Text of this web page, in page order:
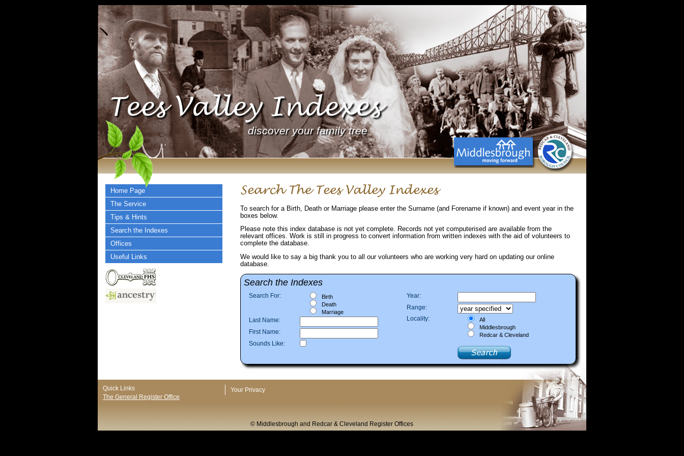
Tees Valley Indexes
discover your family tree
Home Page
The Service
Tips & Hints
Search the Indexes
Offices
Useful Links
Search The Tees Valley Indexes
To search for a Birth, Death or Marriage please enter the Surname (and Forename if known) and event year in the
boxes below.
Please note this index database is not yet complete. Records not yet computerised are available from the
relevant offices. Work is still in progress to convert information from written indexes with the aid of volunteers to
complete the database.
We would like to say a big thank you to all our volunteers who are working very hard on updating our online
database.
Search the Indexes
Search For:
Birth
Death
Marriage
Last Name:
First Name:
Sounds Like:
Year:
Range:
Locality:
All
Middlesbrough
Redcar & Cleveland
Quick Links
The General Register Office
Your Privacy
© Middlesbrough and Redcar & Cleveland Register Offices